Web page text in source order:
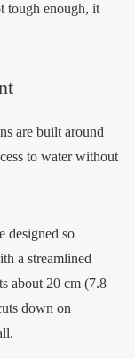
tough enough, it
are built around
to water without
designed so
a streamlined
about 20 cm (7.8
down on